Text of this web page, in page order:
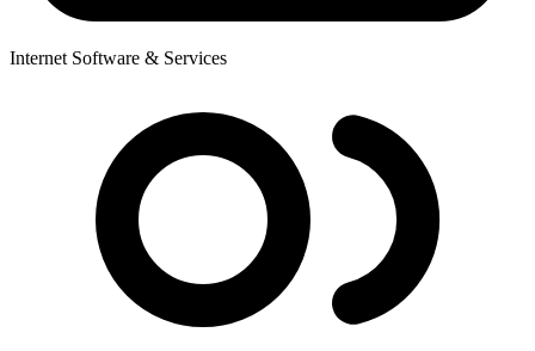
Internet Software & Services